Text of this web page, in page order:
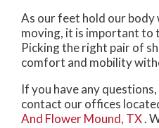
As our feet hold our body
moving, it is important to
Picking the right pair of
comfort and mobility
If you have any
contact our offices
And Flower Mound, TX.